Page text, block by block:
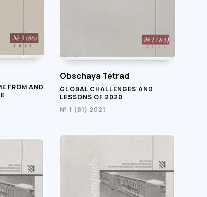
FROM AND
Obschaya Tetrad
GLOBAL CHALLENGES AND
LESSONS OF 2020
№ 1 (81) 2021